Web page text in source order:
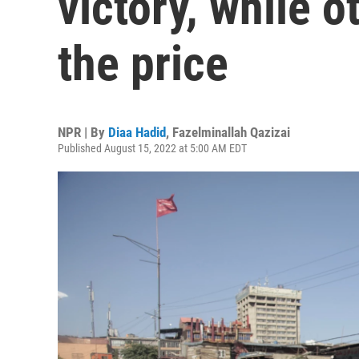
the price
NPR | By Diaa Hadid, Fazelminallah Qazizai
Published August 15, 2022 at 5:00 AM EDT